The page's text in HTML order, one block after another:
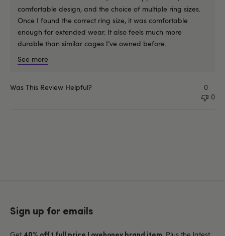
comfortable design, and the choice of multiple ring sizes.
Once I found the correct ring size, it was comfortable
enough for extended wear. It also feels much more
durable than similar cages I’ve owned before.
See more
Was This Review Helpful?
0
0
Sign up for emails
Get
. Plus the latest